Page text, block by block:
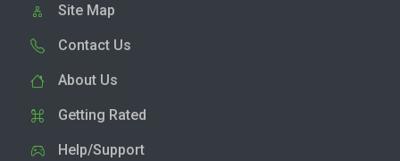
Site Map
Contact Us
About Us
Getting Rated
Help/Support